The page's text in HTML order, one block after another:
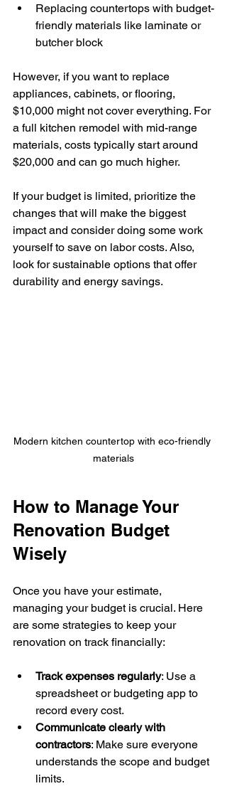
Replacing countertops with budget-
friendly materials like laminate or
butcher block
However, if you want to replace
appliances, cabinets, or flooring,
$10,000 might not cover everything. For
a full kitchen remodel with mid-range
materials, costs typically start around
$20,000 and can go much higher.
If your budget is limited, prioritize the
changes that will make the biggest
impact and consider doing some work
yourself to save on labor costs. Also,
look for sustainable options that offer
durability and energy savings.
Modern kitchen countertop with eco-friendly
materials
How to Manage Your
Renovation Budget
Wisely
Once you have your estimate,
managing your budget is crucial. Here
are some strategies to keep your
renovation on track financially:
Track expenses regularly: Use a
spreadsheet or budgeting app to
record every cost.
Communicate clearly with
contractors: Make sure everyone
understands the scope and budget
limits.